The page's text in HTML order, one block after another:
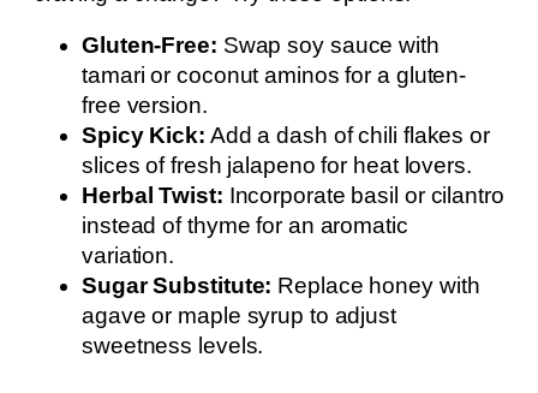
Gluten-Free: Swap soy sauce with
tamari or coconut aminos for a gluten-
free version.
Spicy Kick: Add a dash of chili flakes or
slices of fresh jalapeno for heat lovers.
Herbal Twist: Incorporate basil or cilantro
instead of thyme for an aromatic
variation.
Sugar Substitute: Replace honey with
agave or maple syrup to adjust
sweetness levels.